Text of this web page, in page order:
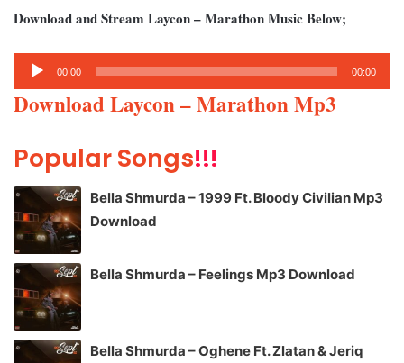
Download and Stream Laycon – Marathon Music Below;
Audio
Player
00:00 00:00
Download Laycon – Marathon Mp3
Popular Songs!!!
Bella Shmurda – 1999 Ft. Bloody Civilian Mp3
Download
Bella Shmurda – Feelings Mp3 Download
Bella Shmurda – Oghene Ft. Zlatan & Jeriq